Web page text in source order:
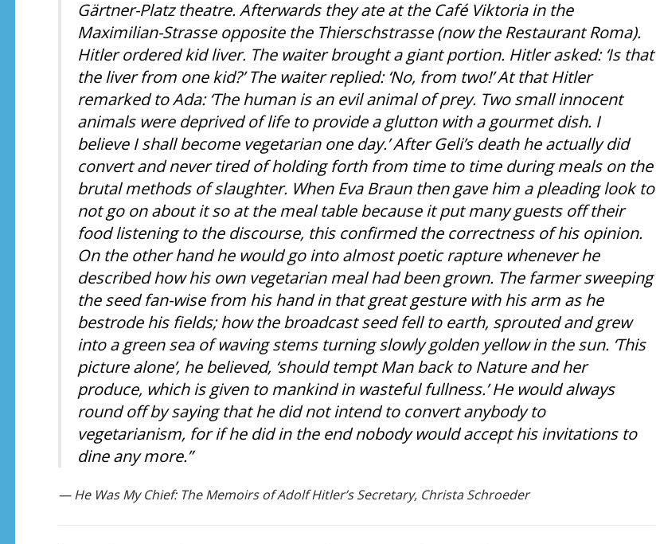
Gärtner-Platz theatre. Afterwards they ate at the Café Viktoria in the
Maximilian-Strasse opposite the Thierschstrasse (now the Restaurant Roma).
Hitler ordered kid liver. The waiter brought a giant portion. Hitler asked: ‘Is that
the liver from one kid?’ The waiter replied: ‘No, from two!’ At that Hitler
remarked to Ada: ‘The human is an evil animal of prey. Two small innocent
animals were deprived of life to provide a glutton with a gourmet dish. I
believe I shall become vegetarian one day.’ After Geli’s death he actually did
convert and never tired of holding forth from time to time during meals on the
brutal methods of slaughter. When Eva Braun then gave him a pleading look to
not go on about it so at the meal table because it put many guests off their
food listening to the discourse, this confirmed the correctness of his opinion.
On the other hand he would go into almost poetic rapture whenever he
described how his own vegetarian meal had been grown. The farmer sweeping
the seed fan-wise from his hand in that great gesture with his arm as he
bestrode his fields; how the broadcast seed fell to earth, sprouted and grew
into a green sea of waving stems turning slowly golden yellow in the sun. ‘This
picture alone’, he believed, ‘should tempt Man back to Nature and her
produce, which is given to mankind in wasteful fullness.’ He would always
round off by saying that he did not intend to convert anybody to
vegetarianism, for if he did in the end nobody would accept his invitations to
dine any more.”
— He Was My Chief: The Memoirs of Adolf Hitler’s Secretary, Christa Schroeder